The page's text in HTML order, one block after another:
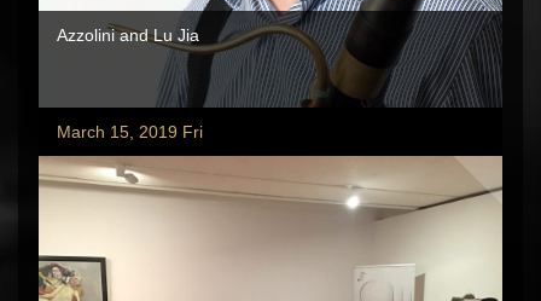
Azzolini and Lu Jia
March 15, 2019 Fri